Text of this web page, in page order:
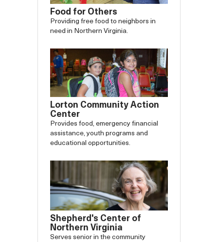
Food for Others
Providing free food to neighbors in
need in Northern Virginia.
Lorton Community Action
Center
Provides food, emergency financial
assistance, youth programs and
educational opportunities.
Shepherd's Center of
Northern Virginia
Serves senior in the community